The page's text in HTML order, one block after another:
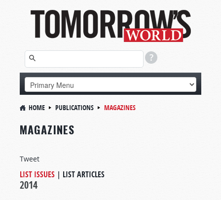
HOME PUBLICATIONS MAGAZINES
MAGAZINES
Tweet
LIST ISSUES | LIST ARTICLES
2014